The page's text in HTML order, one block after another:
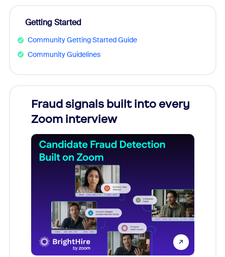
Getting Started
Community Getting Started Guide
Community Guidelines
Fraud signals built into every
Zoom interview